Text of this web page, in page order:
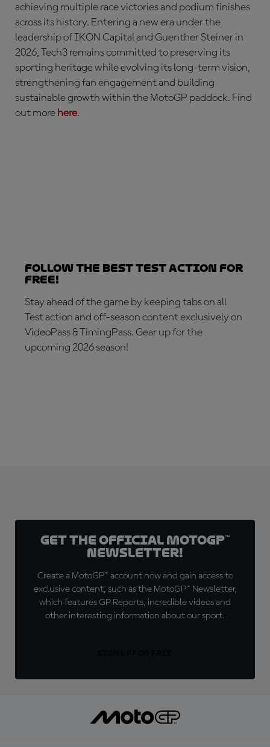
achieving multiple race victories and podium finishes
across its history. Entering a new era under the
leadership of IKON Capital and Guenther Steiner in
2026, Tech3 remains committed to preserving its
sporting heritage while evolving its long-term vision,
strengthening fan engagement and building
sustainable growth within the MotoGP paddock. Find
out more here.
Follow the best Test action for
free!
Stay ahead of the game by keeping tabs on all
Test action and off-season content exclusively on
VideoPass & TimingPass. Gear up for the
upcoming 2026 season!
Get the official MotoGP™
Newsletter!
Create a MotoGP™ account now and gain access to
exclusive content, such as the MotoGP™ Newsletter,
which features GP Reports, incredible videos and
other interesting information about our sport.